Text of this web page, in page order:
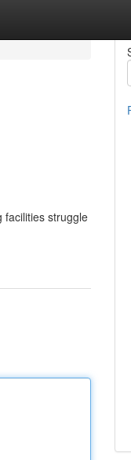
facilities struggle